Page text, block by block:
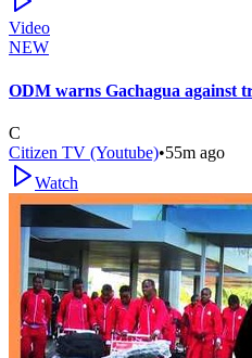
Video
NEW
ODM warns Gachagua against
C
Citizen TV (Youtube)•55m ago
Watch